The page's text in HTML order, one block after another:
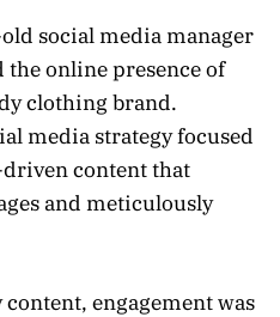
social media manager
online presence of
clothing brand.
media strategy focused
content that
and meticulously
engagement was